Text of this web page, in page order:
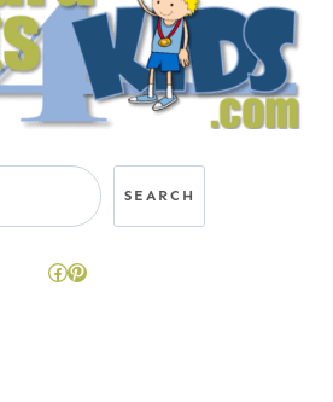
SearchSEARCH
Facebook
Pinterest